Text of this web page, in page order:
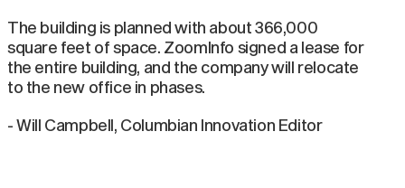
The building is planned with about 366,000
square feet of space. ZoomInfo signed a lease for
the entire building, and the company will relocate
to the new office in phases.
- Will Campbell, Columbian Innovation Editor